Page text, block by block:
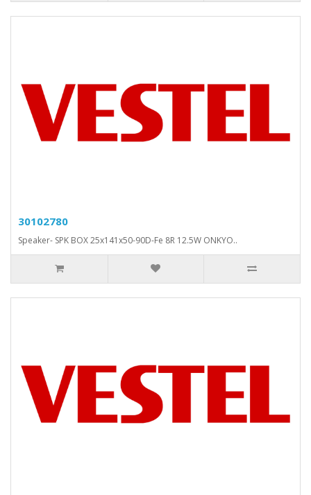
30102780
Speaker- SPK BOX 25x141x50-90D-Fe 8R 12.5W ONKYO..